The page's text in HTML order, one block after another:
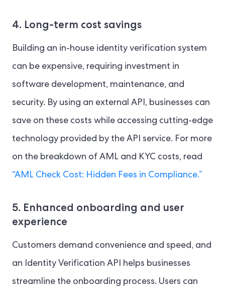
4. Long-term cost savings
Building an in-house identity verification system
can be expensive, requiring investment in
software development, maintenance, and
security. By using an external API, businesses can
save on these costs while accessing cutting-edge
technology provided by the API service. For more
on the breakdown of AML and KYC costs, read
“AML Check Cost: Hidden Fees in Compliance.”
5. Enhanced onboarding and user
experience
Customers demand convenience and speed, and
an Identity Verification API helps businesses
streamline the onboarding process. Users can